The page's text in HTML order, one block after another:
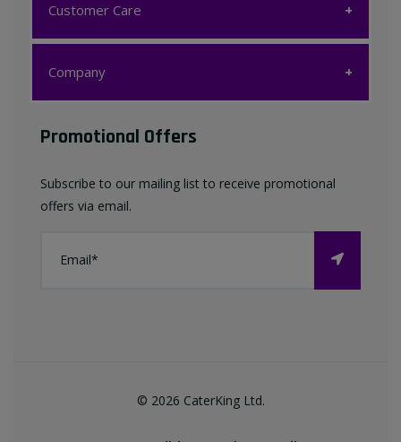
Customer Care
Customer Care
Contact us
Company
Company
Terms & Conditions
Privacy Policy
Promotional Offers
Subscribe to our mailing list to receive promotional
offers via email.
© 2026 CaterKing Ltd.